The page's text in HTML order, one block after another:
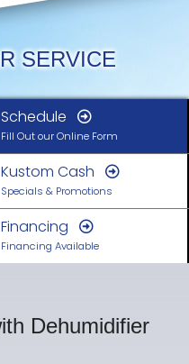
SERVICE
Schedule
Fill Out our Online Form
Kustom Cash
Specials & Promotions
Financing
Financing Available
Dehumidifier